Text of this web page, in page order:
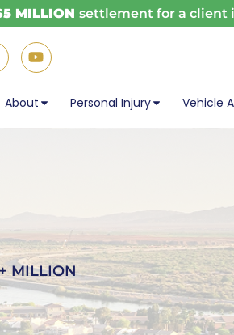
MILLION settlement for a client
About Personal Injury Vehicle
MILLION